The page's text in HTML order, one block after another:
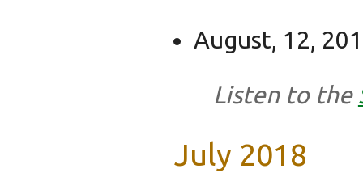
August, 12,
Listen to the
July 2018